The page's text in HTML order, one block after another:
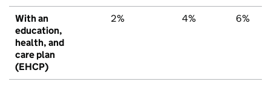
With an
education,
health, and
care plan
(EHCP)
2% 4% 6%